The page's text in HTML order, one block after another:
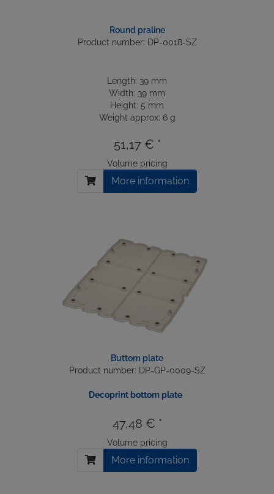
Round praline
Product number: DP-0018-SZ
Length: 39 mm
Width: 39 mm
Height: 5 mm
Weight approx: 6 g
51,17 € *
Volume pricing
More information
Buttom plate
Product number: DP-GP-0009-SZ
Decoprint bottom plate
47,48 € *
Volume pricing
More information